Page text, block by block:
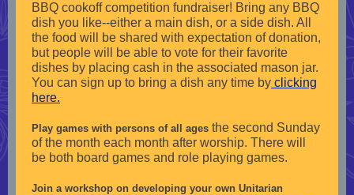
BBQ cookoff competition fundraiser! Bring any BBQ
dish you like--either a main dish, or a side dish. All
the food will be shared with expectation of donation,
but people will be able to vote for their favorite
dishes by placing cash in the associated mason jar.
You can sign up to bring a dish any time by clicking
here.
Play games with persons of all ages the second Sunday
of the month each month after worship. There will
be both board games and role playing games.
Join a workshop on developing your own Unitarian